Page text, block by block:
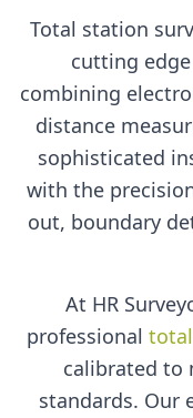
Total station
cutting
combining
distance
sophisticated
with the
out, boundary
At HR
professional
calibrated to
standards. Our